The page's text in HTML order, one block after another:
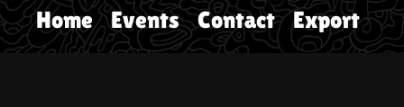
Home Events Contact Export